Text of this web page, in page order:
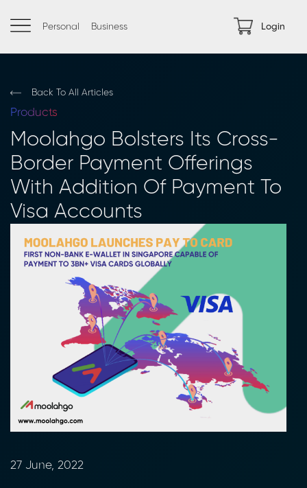
Personal Business Login
Back To All Articles
Products
Moolahgo Bolsters Its Cross-
Border Payment Offerings
With Addition Of Payment To
Visa Accounts
27 June, 2022